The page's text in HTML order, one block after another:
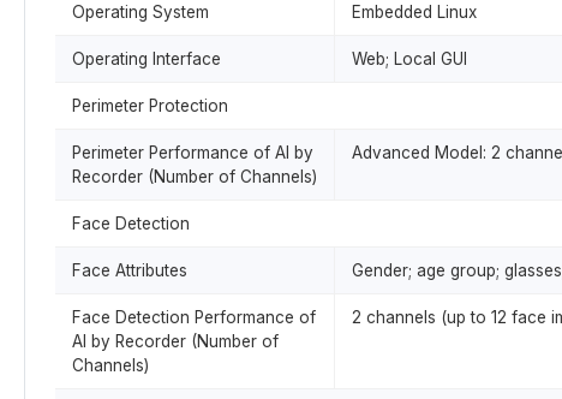
Operating System Embedded Linux
Operating Interface Web; Local GUI
Perimeter Protection
Perimeter Performance of AI by
Recorder (Number of Channels)
Advanced Model: 2
Face Detection
Face Attributes Gender; age group;
Face Detection Performance of
AI by Recorder (Number of
Channels)
2 channels (up to 12 face